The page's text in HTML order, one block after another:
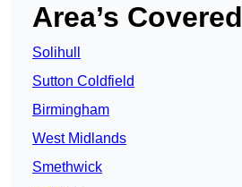
Area’s Covered
Solihull
Sutton Coldfield
Birmingham
West Midlands
Smethwick